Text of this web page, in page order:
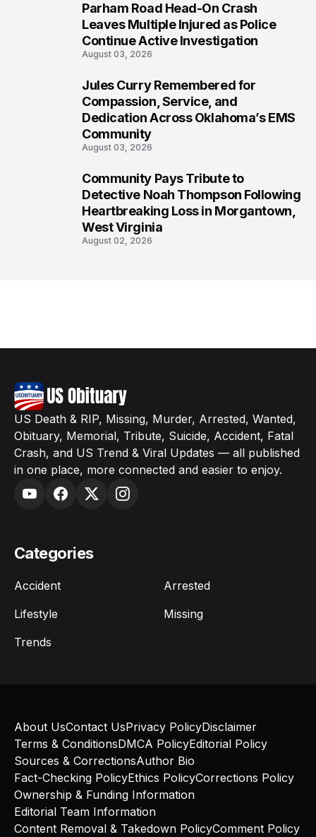
Parham Road Head-On Crash
Leaves Multiple Injured as Police
Continue Active Investigation
August 03, 2026
Jules Curry Remembered for
Compassion, Service, and
Dedication Across Oklahoma’s EMS
Community
August 03, 2026
Community Pays Tribute to
Detective Noah Thompson Following
Heartbreaking Loss in Morgantown,
West Virginia
August 02, 2026
US Death & RIP, Missing, Murder, Arrested, Wanted,
Obituary, Memorial, Tribute, Suicide, Accident, Fatal
Crash, and US Trend & Viral Updates — all published
in one place, more connected and easier to enjoy.
Categories
Accident
Arrested
Lifestyle
Missing
Trends
About UsContact UsPrivacy PolicyDisclaimer
Terms & ConditionsDMCA PolicyEditorial Policy
Sources & CorrectionsAuthor Bio
Fact-Checking PolicyEthics PolicyCorrections Policy
Ownership & Funding Information
Editorial Team Information
Content Removal & Takedown PolicyComment Policy